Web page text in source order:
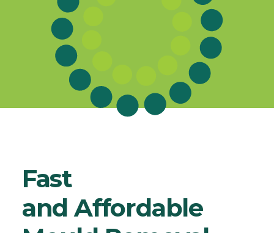
Fast
and Affordable